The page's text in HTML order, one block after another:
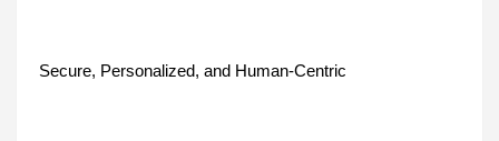
Secure, Personalized, and Human-Centric